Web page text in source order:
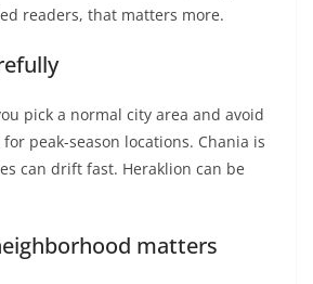
readers, that matters more.
pick a normal city area and avoid
peak-season locations. Chania is
can drift fast. Heraklion can be
matters